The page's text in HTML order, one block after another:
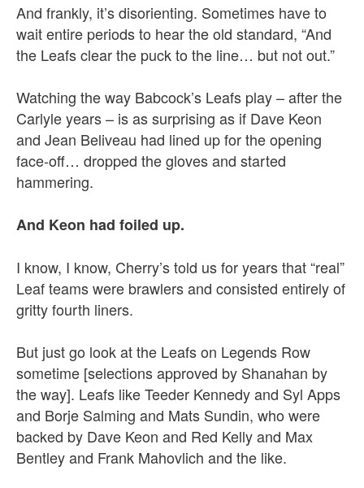
And frankly, it’s disorienting. Sometimes have to
wait entire periods to hear the old standard, “And
the Leafs clear the puck to the line… but not out.”
Watching the way Babcock’s Leafs play – after the
Carlyle years – is as surprising as if Dave Keon
and Jean Beliveau had lined up for the opening
face-off… dropped the gloves and started
hammering.
And Keon had foiled up.
I know, I know, Cherry’s told us for years that “real”
Leaf teams were brawlers and consisted entirely of
gritty fourth liners.
But just go look at the Leafs on Legends Row
sometime [selections approved by Shanahan by
the way]. Leafs like Teeder Kennedy and Syl Apps
and Borje Salming and Mats Sundin, who were
backed by Dave Keon and Red Kelly and Max
Bentley and Frank Mahovlich and the like.